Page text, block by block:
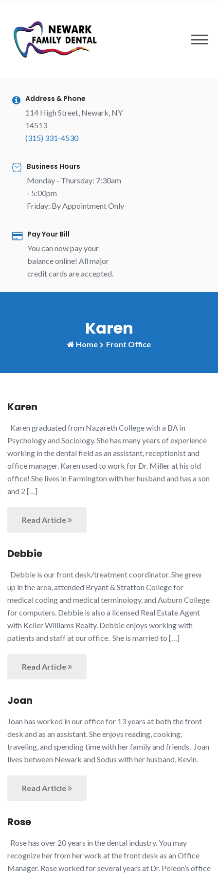
content
Address & Phone
114 High Street, Newark, NY
14513
(315) 331-4530
Business Hours
Monday - Thursday: 7:30am
- 5:00pm
Friday: By Appointment Only
Pay Your Bill
You can now pay your
balance online! All major
credit cards are accepted.
Karen
Home Front Office
Karen
Karen graduated from Nazareth College with a BA in
Psychology and Sociology. She has many years of experience
working in the dental field as an assistant, receptionist and
office manager. Karen used to work for Dr. Miller at his old
office! She lives in Farmington with her husband and has a son
and 2 […]
Read Article
Debbie
Debbie is our front desk/treatment coordinator. She grew
up in the area, attended Bryant & Stratton College for
medical coding and medical terminology, and Auburn College
for computers. Debbie is also a licensed Real Estate Agent
with Keller Williams Realty. Debbie enjoys working with
patients and staff at our office. She is married to […]
Read Article
Joan
Joan has worked in our office for 13 years at both the front
desk and as an assistant. She enjoys reading, cooking,
traveling, and spending time with her family and friends. Joan
lives between Newark and Sodus with her husband, Kevin.
Read Article
Rose
Rose has over 20 years in the dental industry. You may
recognize her from her work at the front desk as an Office
Manager. Rose worked for several years at Dr. Poleon’s office